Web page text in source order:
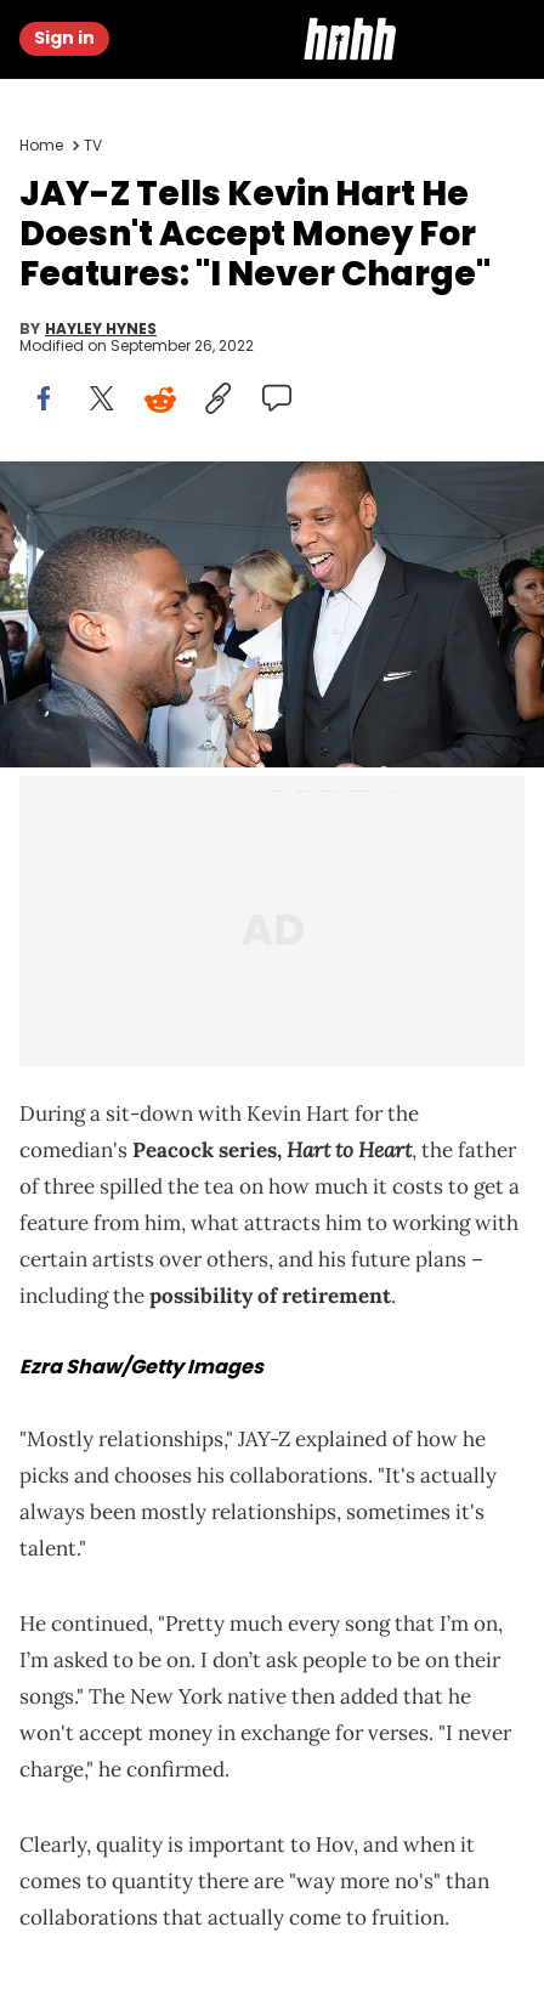
Sign in
Home TV
JAY-Z Tells Kevin Hart He
Doesn't Accept Money For
Features: "I Never Charge"
BY HAYLEY HYNES
Modified on September 26, 2022
Kevin Hart & JAY-Z
Hov bases his collaborations mostly on relationships
and talent.
When it comes to giving features, JAY-Z is a pretty
generous guy (to those in his good book, that is).
During a sit-down with Kevin Hart for the
comedian'sPeacock series,Hart to Heart, the father
of three spilled the tea on how much it costs to get a
feature from him, what attracts him to working with
certain artists over others, and his future plans –
including thepossibility of retirement.
Ezra Shaw/Getty Images
"Mostly relationships," JAY-Z explained of how he
picks and chooses his collaborations. "It's actually
always been mostly relationships, sometimes it's
talent."
He continued, "Pretty much every song that I’m on,
I’m asked to be on. I don’t ask people to be on their
songs." The New York native then added that he
won't accept money in exchange for verses. "I never
charge," he confirmed.
Clearly, quality is important to Hov, and when it
comes to quantity there are "way more no's" than
collaborations that actually come to fruition.